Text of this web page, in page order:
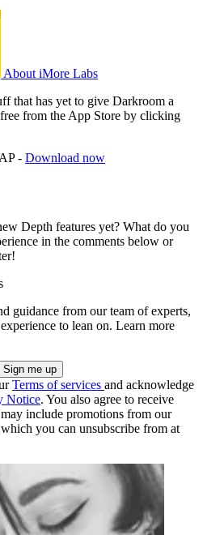
About iMore Labs
that has yet to give Darkroom a
from the App Store by clicking
- Download now
Depth features yet? What do you
in the comments below or
guidance from our team of experts,
to lean on. Learn more
Terms of services and acknowledge
Notice. You also agree to receive
include promotions from our
you can unsubscribe from at